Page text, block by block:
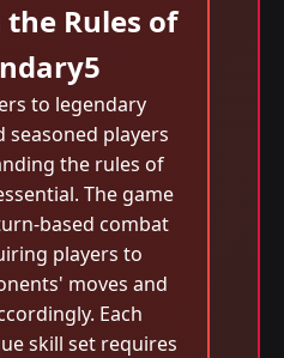
Rules of
to legendary
seasoned players
the rules of
The game
based combat
players to
moves and
Each
skill set requires